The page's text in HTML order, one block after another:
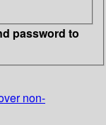
password to
non-